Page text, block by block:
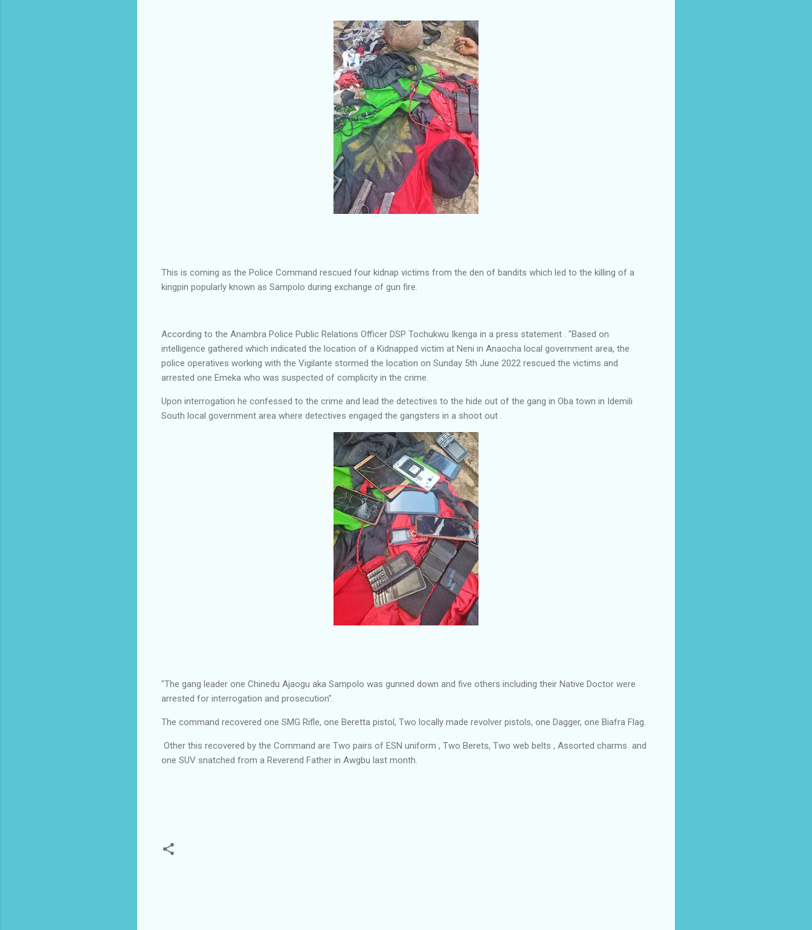
This is coming as the Police Command rescued four kidnap victims from the den of bandits which led to the killing of a
kingpin popularly known as Sampolo during exchange of gun fire.
According to the Anambra Police Public Relations Officer DSP Tochukwu Ikenga in a press statement . "Based on
intelligence gathered which indicated the location of a Kidnapped victim at Neni in Anaocha local government area, the
police operatives working with the Vigilante stormed the location on Sunday 5th June 2022 rescued the victims and
arrested one Emeka who was suspected of complicity in the crime.
Upon interrogation he confessed to the crime and lead the detectives to the hide out of the gang in Oba town in Idemili
South local government area where detectives engaged the gangsters in a shoot out .
"The gang leader one Chinedu Ajaogu aka Sampolo was gunned down and five others including their Native Doctor were
arrested for interrogation and prosecution".
The command recovered one SMG Rifle, one Beretta pistol, Two locally made revolver pistols, one Dagger, one Biafra Flag.
Other this recovered by the Command are Two pairs of ESN uniform , Two Berets, Two web belts , Assorted charms and
one SUV snatched from a Reverend Father in Awgbu last month.